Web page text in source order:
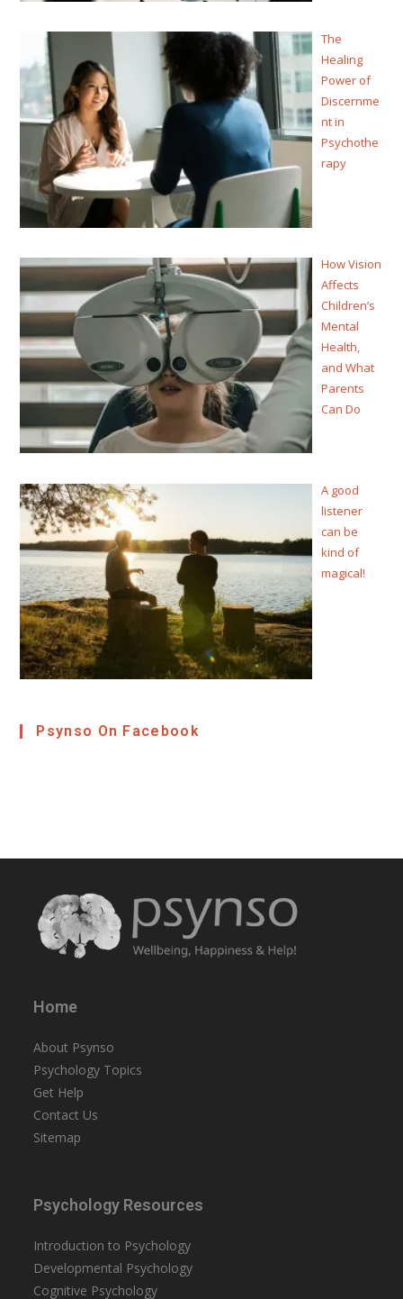
The
Healing
Power of
Discernme
nt in
Psychothe
rapy
How Vision
Affects
Children’s
Mental
Health,
and What
Parents
Can Do
A good
listener
can be
kind of
magical!
Psynso On Facebook
Home
About Psynso
Psychology Topics
Get Help
Contact Us
Sitemap
Psychology Resources
Introduction to Psychology
Developmental Psychology
Cognitive Psychology